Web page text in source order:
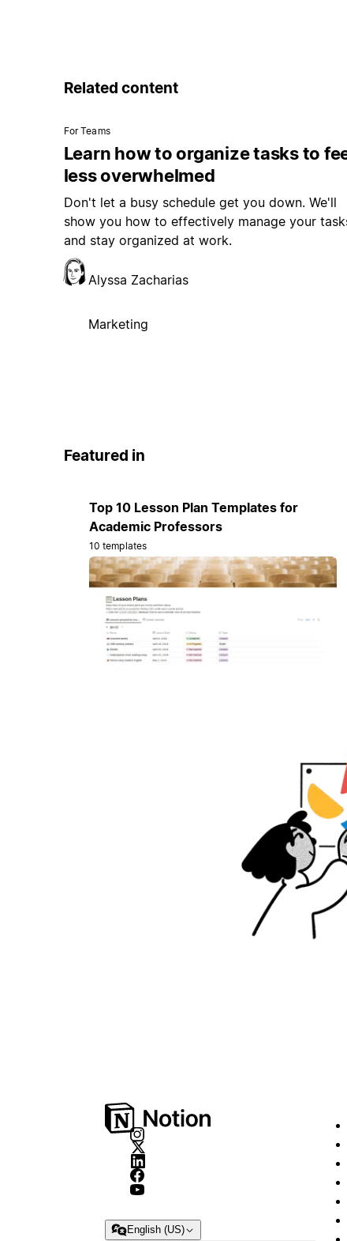
Related content
For Teams
Learn how to organize tasks to
less overwhelmed
Don't let a busy schedule get you down. We'll
show you how to effectively manage your
and stay organized at work.
Alyssa Zacharias
Marketing
Featured in
Top 10 Lesson Plan Templates for
Academic Professors
10 templates
English (US)